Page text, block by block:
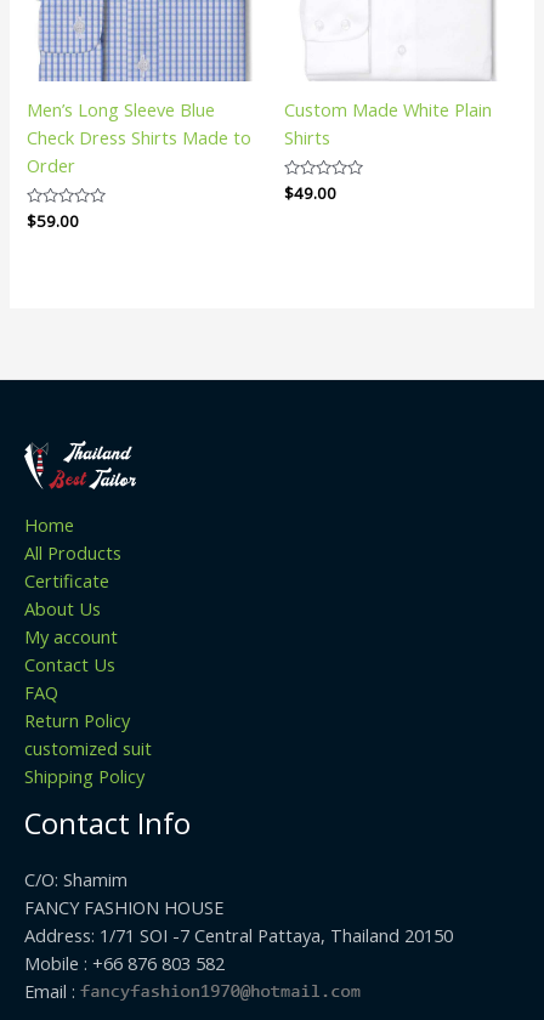
Men’s Long Sleeve Blue
Check Dress Shirts Made to
Order
Rated
0
$59.00
Custom Made White Plain
Shirts
Rated
0
$49.00
Home
All Products
Certificate
About Us
My account
Contact Us
FAQ
Return Policy
customized suit
Shipping Policy
Contact Info
C/O: Shamim
FANCY FASHION HOUSE
Address: 1/71 SOI -7 Central Pattaya, Thailand 20150
Mobile : +66 876 803 582
Email :